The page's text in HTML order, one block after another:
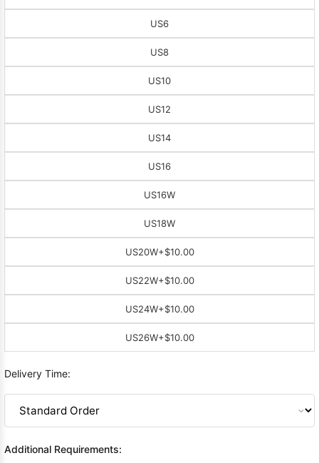
US6
US8
US10
US12
US14
US16
US16W
US18W
US20W+$10.00
US22W+$10.00
US24W+$10.00
US26W+$10.00
Delivery Time:
Additional Requirements: